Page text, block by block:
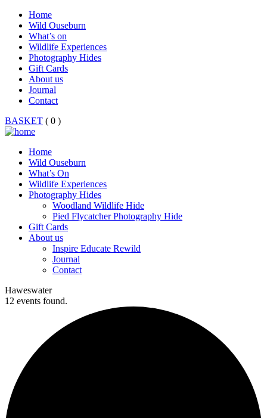
Home
Wild Ouseburn
What’s on
Wildlife Experiences
Photography Hides
Gift Cards
About us
Journal
Contact
BASKET ( 0 )
Home
Wild Ouseburn
What’s On
Wildlife Experiences
Photography Hides
Woodland Wildlife Hide
Pied Flycatcher Photography Hide
Gift Cards
About us
Inspire Educate Rewild
Journal
Contact
Haweswater
12 events found.